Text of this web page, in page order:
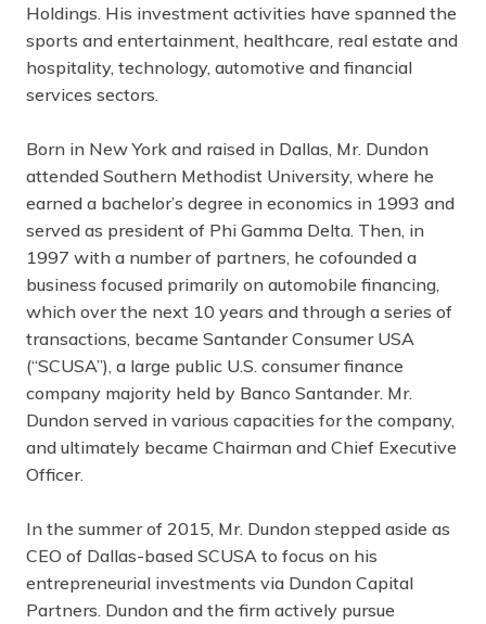
Holdings. His investment activities have spanned the
sports and entertainment, healthcare, real estate and
hospitality, technology, automotive and financial
services sectors.
Born in New York and raised in Dallas, Mr. Dundon
attended Southern Methodist University, where he
earned a bachelor’s degree in economics in 1993 and
served as president of Phi Gamma Delta. Then, in
1997 with a number of partners, he cofounded a
business focused primarily on automobile financing,
which over the next 10 years and through a series of
transactions, became Santander Consumer USA
(“SCUSA”), a large public U.S. consumer finance
company majority held by Banco Santander. Mr.
Dundon served in various capacities for the company,
and ultimately became Chairman and Chief Executive
Officer.
In the summer of 2015, Mr. Dundon stepped aside as
CEO of Dallas-based SCUSA to focus on his
entrepreneurial investments via Dundon Capital
Partners. Dundon and the firm actively pursue